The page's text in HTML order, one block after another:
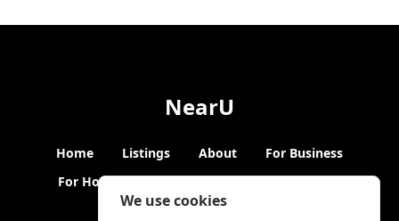
We use cookies
NearU
Home Listings About
For Business
For Hosts
Blogs Hybrid Working News